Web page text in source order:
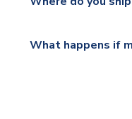
https://
service.
warehouse.
What happens if